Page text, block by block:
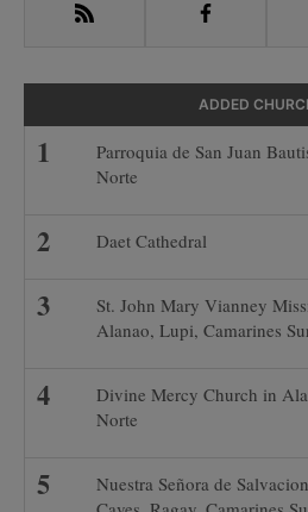
RSS Facebook
ADDED
Parroquia de San Juan
Norte
Daet Cathedral
St. John Mary Vianney
Alanao, Lupi, Camarines
Divine Mercy Church in
Norte
Nuestra Señora de